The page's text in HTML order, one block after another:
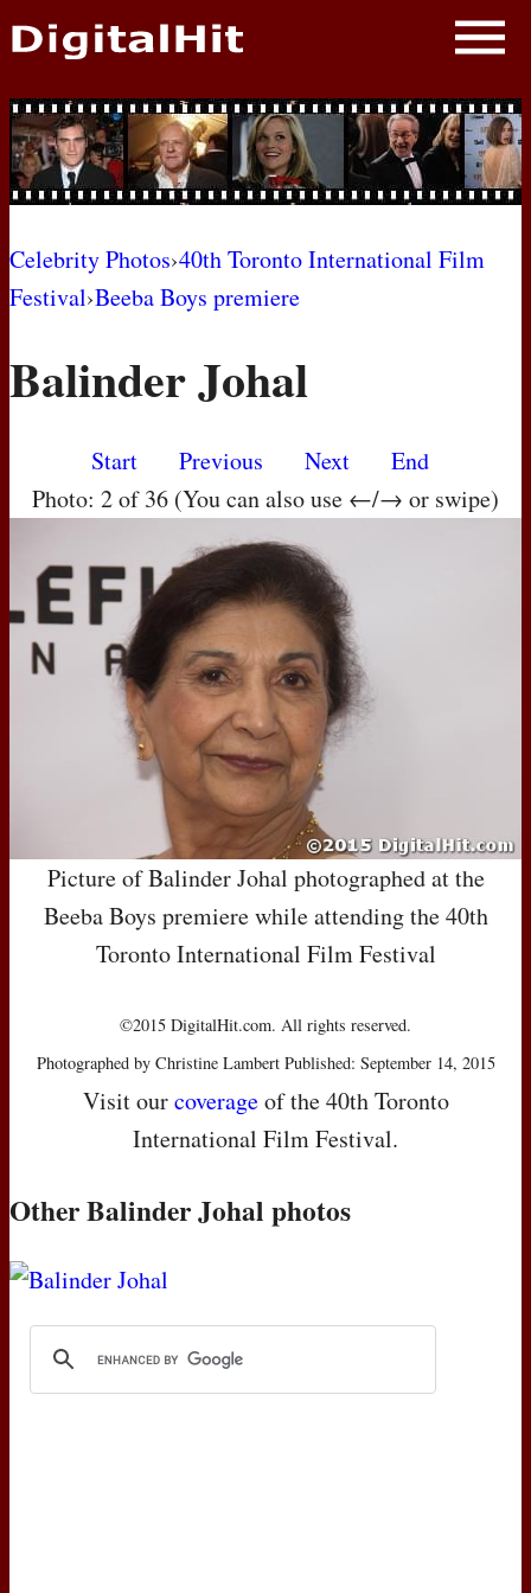
NEWS
PHOTOS
BIOS
AWARD SHOWS
MOVIES
Celebrity Photos›40th Toronto International Film
Festival›Beeba Boys premiere
Balinder Johal
Start Previous Next
End
Photo: 2 of 36 (You can also use ←/→ or swipe)
Picture of Balinder Johal photographed at the
Beeba Boys premiere while attending the 40th
Toronto International Film Festival
©2015 DigitalHit.com. All rights reserved.
Photographed by Christine Lambert Published: September 14, 2015
Visit ourcoverageof the 40th Toronto
International Film Festival.
Other Balinder Johal photos